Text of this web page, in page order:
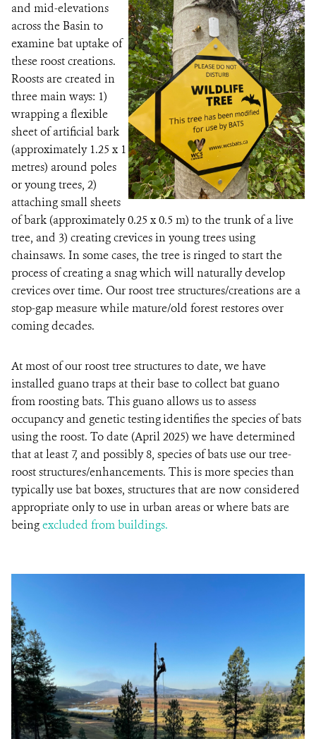
and mid-elevations
across the Basin to
examine bat uptake of
these roost creations.
Roosts are created in
three main ways: 1)
wrapping a flexible
sheet of artificial bark
(approximately 1.25 x 1
metres) around poles
or young trees, 2)
attaching small sheets
of bark (approximately 0.25 x 0.5 m) to the trunk of a live
tree, and 3) creating crevices in young trees using
chainsaws. In some cases, the tree is ringed to start the
process of creating a snag which will naturally develop
crevices over time. Our roost tree structures/creations are a
stop-gap measure while mature/old forest restores over
coming decades.
At most of our roost tree structures to date, we have
installed guano traps at their base to collect bat guano
from roosting bats. This guano allows us to assess
occupancy and genetic testing identifies the species of bats
using the roost. To date (April 2025) we have determined
that at least 7, and possibly 8, species of bats use our tree-
roost structures/enhancements. This is more species than
typically use bat boxes, structures that are now considered
appropriate only to use in urban areas or where bats are
beingexcluded from buildings.